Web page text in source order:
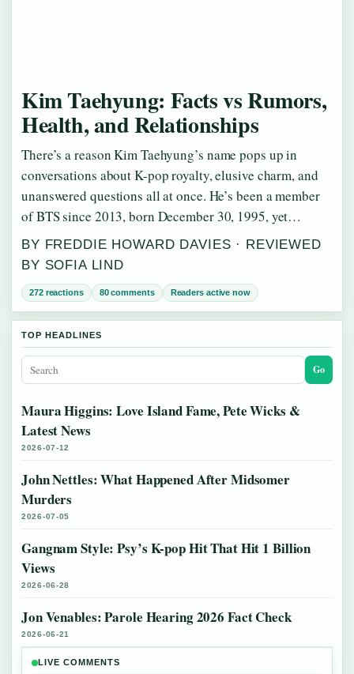
Kim Taehyung: Facts vs Rumors,
Health, and Relationships
There’s a reason Kim Taehyung’s name pops up in
conversations about K-pop royalty, elusive charm, and
unanswered questions all at once. He’s been a member
of BTS since 2013, born December 30, 1995, yet…
BY FREDDIE HOWARD DAVIES · REVIEWED
BY SOFIA LIND
272 reactions 80 comments Readers active now
TOP HEADLINES
Go
Maura Higgins: Love Island Fame, Pete Wicks &
Latest News
2026-07-12
John Nettles: What Happened After Midsomer
Murders
2026-07-05
Gangnam Style: Psy’s K-pop Hit That Hit 1 Billion
Views
2026-06-28
Jon Venables: Parole Hearing 2026 Fact Check
2026-06-21
LIVE COMMENTS